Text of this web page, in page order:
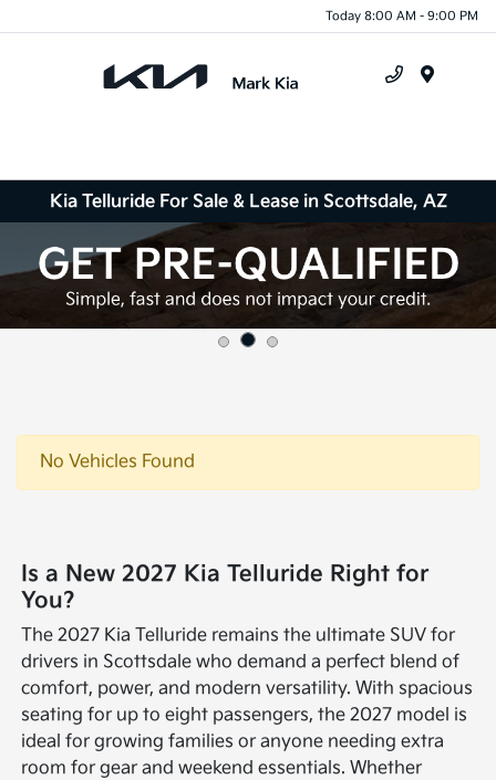
Today 8:00 AM - 9:00 PM
Kia Telluride For Sale & Lease in Scottsdale, AZ
No Vehicles Found
Is a New 2027 Kia Telluride Right for
You?
The 2027 Kia Telluride remains the ultimate SUV for
drivers in Scottsdale who demand a perfect blend of
comfort, power, and modern versatility. With spacious
seating for up to eight passengers, the 2027 model is
ideal for growing families or anyone needing extra
room for gear and weekend essentials. Whether